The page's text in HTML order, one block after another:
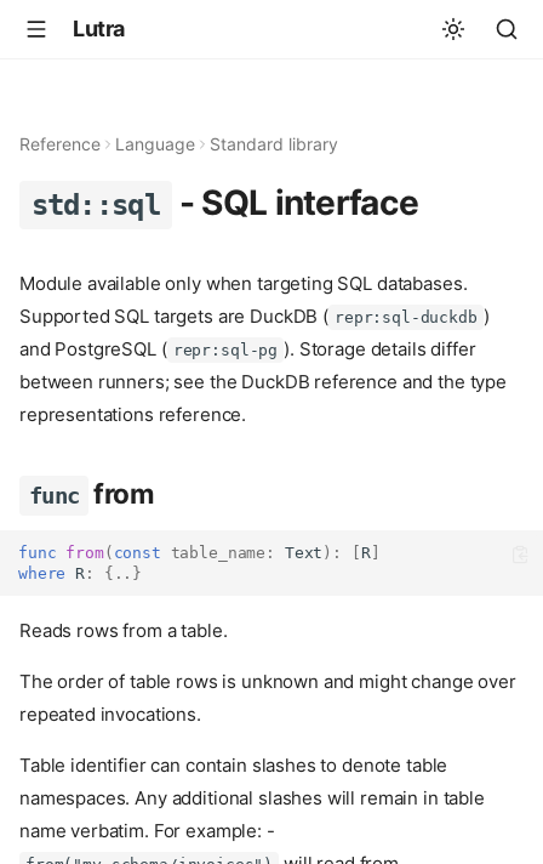
Lutra
Reference Language Standard library
std::sql - SQL interface
Module available only when targeting SQL databases.
Supported SQL targets are DuckDB ( repr:sql-duckdb )
and PostgreSQL ( repr:sql-pg ). Storage details differ
between runners; see the DuckDB reference and the type
representations reference.
func from
func from( const table_name : Text ): R]
where R: {..}
Reads rows from a table.
The order of table rows is unknown and might change over
repeated invocations.
Table identifier can contain slashes to denote table
namespaces. Any additional slashes will remain in table
name verbatim. For example: -